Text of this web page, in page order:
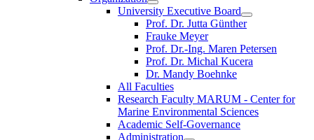
University Executive Board
Prof. Dr. Jutta Günther
Frauke Meyer
Prof. Dr.-Ing. Maren Petersen
Prof. Dr. Michal Kucera
Dr. Mandy Boehnke
All Faculties
Research Faculty MARUM - Center for
Marine Environmental Sciences
Academic Self-Governance
Administration